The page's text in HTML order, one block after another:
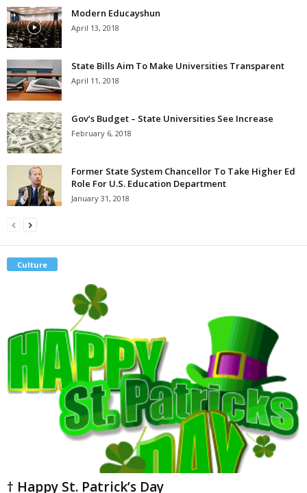
Modern Educayshun
April 13, 2018
State Bills Aim To Make Universities Transparent
April 11, 2018
Gov’s Budget – State Universities See Increase
February 6, 2018
Former State System Chancellor To Take Higher Ed
Role For U.S. Education Department
January 31, 2018
Culture
† Happy St. Patrick’s Day